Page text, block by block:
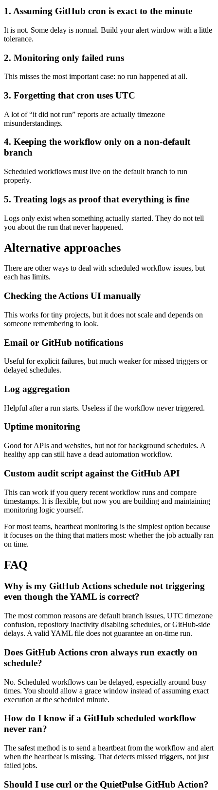
1. Assuming GitHub cron is exact to the minute
It is not. Some delay is normal. Build your alert window with a little
tolerance.
2. Monitoring only failed runs
This misses the most important case: no run happened at all.
3. Forgetting that cron uses UTC
A lot of “it did not run” reports are actually timezone
misunderstandings.
4. Keeping the workflow only on a non-default
branch
Scheduled workflows must live on the default branch to run
properly.
5. Treating logs as proof that everything is fine
Logs only exist when something actually started. They do not tell
you about the run that never happened.
Alternative approaches
There are other ways to deal with scheduled workflow issues, but
each has limits.
Checking the Actions UI manually
This works for tiny projects, but it does not scale and depends on
someone remembering to look.
Email or GitHub notifications
Useful for explicit failures, but much weaker for missed triggers or
delayed schedules.
Log aggregation
Helpful after a run starts. Useless if the workflow never triggered.
Uptime monitoring
Good for APIs and websites, but not for background schedules. A
healthy app can still have a dead automation workflow.
Custom audit script against the GitHub API
This can work if you query recent workflow runs and compare
timestamps. It is flexible, but now you are building and maintaining
monitoring logic yourself.
For most teams, heartbeat monitoring is the simplest option because
it focuses on the thing that matters most: whether the job actually ran
on time.
FAQ
Why is my GitHub Actions schedule not triggering
even though the YAML is correct?
The most common reasons are default branch issues, UTC timezone
confusion, repository inactivity disabling schedules, or GitHub-side
delays. A valid YAML file does not guarantee an on-time run.
Does GitHub Actions cron always run exactly on
schedule?
No. Scheduled workflows can be delayed, especially around busy
times. You should allow a grace window instead of assuming exact
execution at the scheduled minute.
How do I know if a GitHub scheduled workflow
never ran?
The safest method is to send a heartbeat from the workflow and alert
when the heartbeat is missing. That detects missed triggers, not just
failed jobs.
Should I use curl or the QuietPulse GitHub Action?